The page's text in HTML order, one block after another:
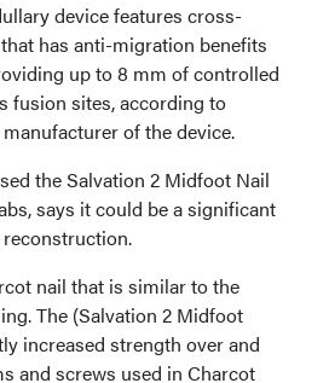
device features cross-
has anti-migration benefits
up to 8 mm of controlled
fusion sites, according to
of the device.
the Salvation 2 Midfoot Nail
says it could be a significant
nail that is similar to the
The (Salvation 2 Midfoot
increased strength over and
and screws used in Charcot